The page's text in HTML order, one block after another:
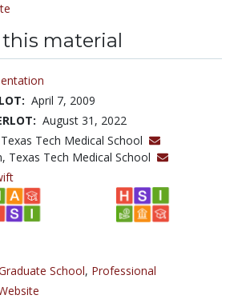
material
April 7, 2009
August 31, 2022
Tech Medical School
Texas Tech Medical School
School, Professional